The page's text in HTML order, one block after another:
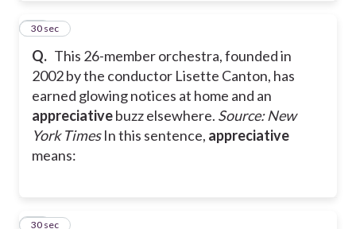
Q. This 26-member orchestra, founded in
2002 by the conductor Lisette Canton, has
earned glowing notices at home and an
appreciativebuzz elsewhere. Source: New
York TimesIn this sentence, appreciative
means:
11
30 sec
12
30 sec